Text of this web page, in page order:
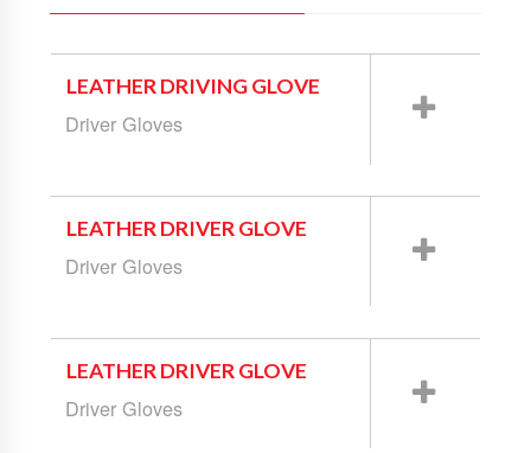
LEATHER DRIVING GLOVE
Driver Gloves
LEATHER DRIVER GLOVE
Driver Gloves
LEATHER DRIVER GLOVE
Driver Gloves